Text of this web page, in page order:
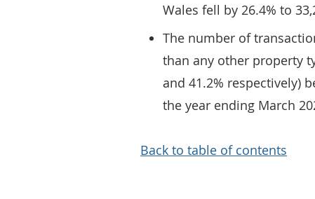
Wales fell by 26.4% to
The number of
than any other property
and 41.2% respectively)
the year ending March
Back to table of contents